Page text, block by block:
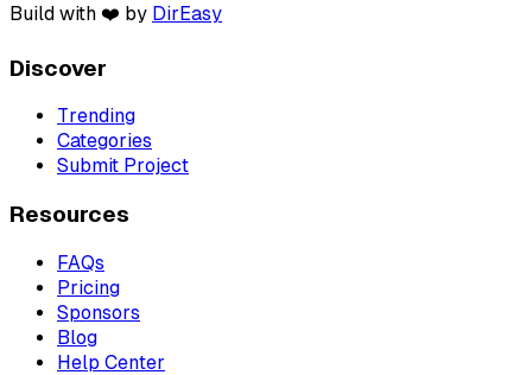
Build with ❤️ by DirEasy
Discover
Trending
Categories
Submit Project
Resources
FAQs
Pricing
Sponsors
Blog
Help Center